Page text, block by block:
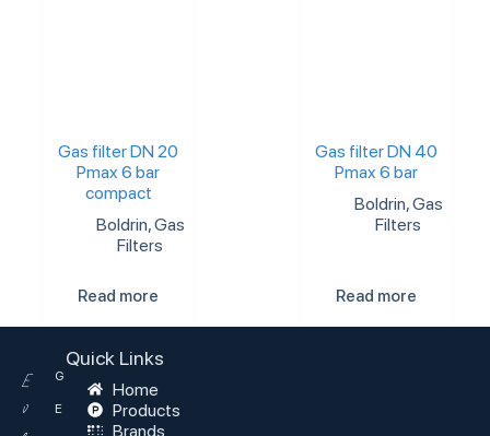
Gas filter DN 20
Pmax 6 bar
compact
Boldrin,Gas
Filters
Read more
Gas filter DN 40
Pmax 6 bar
Boldrin,Gas
Filters
Read more
E
v
G
E
Quick Links
Home
Products
Brands